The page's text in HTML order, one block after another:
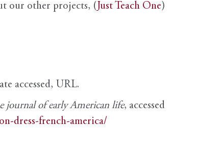
our other projects, ( Just Teach One)
accessed, URL.
journal of early American life, accessed
dress-french-america/